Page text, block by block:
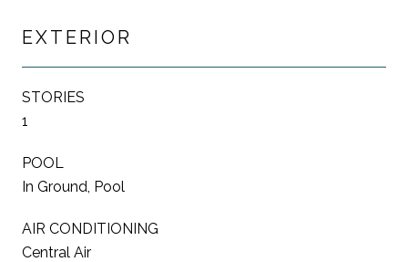
EXTERIOR
STORIES
1
POOL
In Ground, Pool
AIR CONDITIONING
Central Air